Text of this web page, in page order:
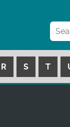
R S T